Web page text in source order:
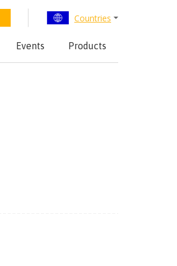
Countries
Events Products